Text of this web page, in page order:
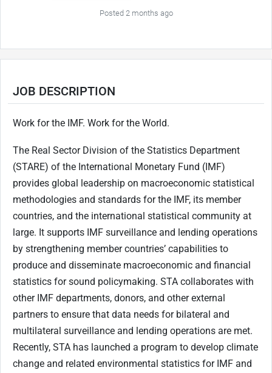
Posted 2 months ago
JOB DESCRIPTION
Work for the IMF. Work for the World.
The Real Sector Division of the Statistics Department
(STARE) of the International Monetary Fund (IMF)
provides global leadership on macroeconomic statistical
methodologies and standards for the IMF, its member
countries, and the international statistical community at
large. It supports IMF surveillance and lending operations
by strengthening member countries’ capabilities to
produce and disseminate macroeconomic and financial
statistics for sound policymaking. STA collaborates with
other IMF departments, donors, and other external
partners to ensure that data needs for bilateral and
multilateral surveillance and lending operations are met.
Recently, STA has launched a program to develop climate
change and related environmental statistics for IMF and